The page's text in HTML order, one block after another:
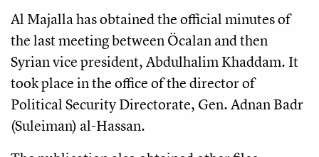
Al Majalla has obtained the official minutes of
the last meeting between Öcalan and then
Syrian vice president, Abdulhalim Khaddam. It
took place in the office of the director of
Political Security Directorate, Gen. Adnan Badr
(Suleiman) al-Hassan.